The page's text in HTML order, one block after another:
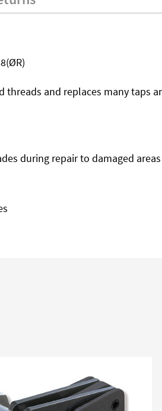
threads and replaces many taps
during repair to damaged areas